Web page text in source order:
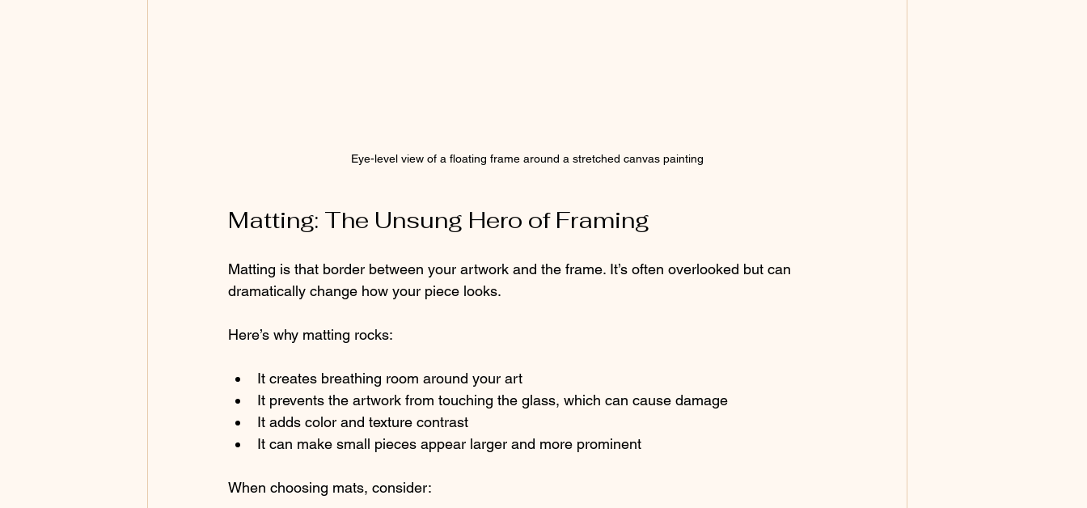
Eye-level view of a floating frame around a stretched canvas painting
Matting: The Unsung Hero of Framing
Matting is that border between your artwork and the frame. It’s often overlooked but can
dramatically change how your piece looks.
Here’s why matting rocks:
It creates breathing room around your art
It prevents the artwork from touching the glass, which can cause damage
It adds color and texture contrast
It can make small pieces appear larger and more prominent
When choosing mats, consider: